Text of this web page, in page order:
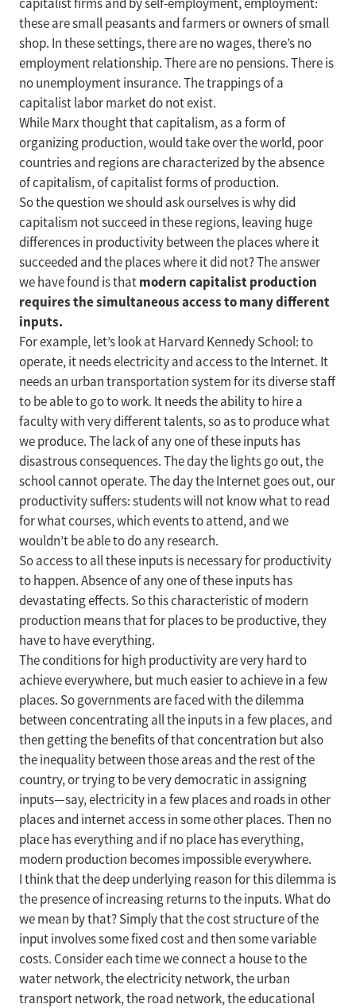
capitalist firms and by self-employment, employment:
these are small peasants and farmers or owners of small
shop. In these settings, there are no wages, there’s no
employment relationship. There are no pensions. There is
no unemployment insurance. The trappings of a
capitalist labor market do not exist.
While Marx thought that capitalism, as a form of
organizing production, would take over the world, poor
countries and regions are characterized by the absence
of capitalism, of capitalist forms of production.
So the question we should ask ourselves is why did
capitalism not succeed in these regions, leaving huge
differences in productivity between the places where it
succeeded and the places where it did not? The answer
we have found is thatmodern capitalist production
requires the simultaneous access to many different
inputs.
For example, let’s look at Harvard Kennedy School: to
operate, it needs electricity and access to the Internet. It
needs an urban transportation system for its diverse staff
to be able to go to work. It needs the ability to hire a
faculty with very different talents, so as to produce what
we produce. The lack of any one of these inputs has
disastrous consequences. The day the lights go out, the
school cannot operate. The day the Internet goes out, our
productivity suffers: students will not know what to read
for what courses, which events to attend, and we
wouldn’t be able to do any research.
So access to all these inputs is necessary for productivity
to happen. Absence of any one of these inputs has
devastating effects. So this characteristic of modern
production means that for places to be productive, they
have to have everything.
The conditions for high productivity are very hard to
achieve everywhere, but much easier to achieve in a few
places. So governments are faced with the dilemma
between concentrating all the inputs in a few places, and
then getting the benefits of that concentration but also
the inequality between those areas and the rest of the
country, or trying to be very democratic in assigning
inputs—say, electricity in a few places and roads in other
places and internet access in some other places. Then no
place has everything and if no place has everything,
modern production becomes impossible everywhere.
I think that the deep underlying reason for this dilemma is
the presence of increasing returns to the inputs. What do
we mean by that? Simply that the cost structure of the
input involves some fixed cost and then some variable
costs. Consider each time we connect a house to the
water network, the electricity network, the urban
transport network, the road network, the educational